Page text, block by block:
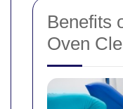
Benefits
Oven